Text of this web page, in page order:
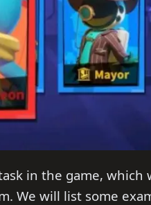
in the game, which
We will list some